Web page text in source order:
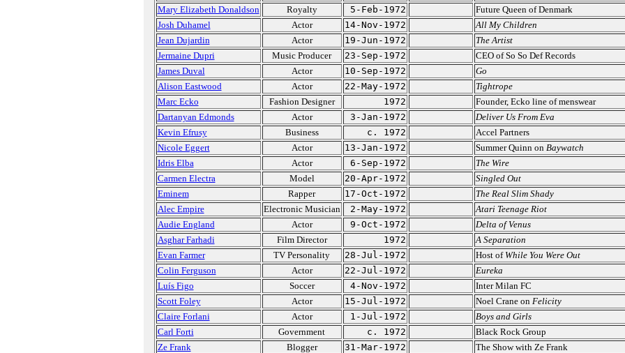
Mary Elizabeth Donaldson
Royalty 5-Feb-1972
Future Queen of Denmark
Josh Duhamel
Actor 14-Nov-1972
All My Children
Jean Dujardin
Actor 19-Jun-1972
The Artist
Jermaine Dupri
Music Producer 23-Sep-1972
CEO of So So Def Records
James Duval
Actor 10-Sep-1972
Go
Alison Eastwood
Actor 22-May-1972
Tightrope
Marc Ecko
Fashion Designer 1972
Founder, Ecko line of menswear
Dartanyan Edmonds
Actor 3-Jan-1972
Deliver Us From Eva
Kevin Efrusy
Business c. 1972
Accel Partners
Nicole Eggert
Actor 13-Jan-1972 Summer Quinn on Baywatch
Idris Elba
Actor 6-Sep-1972
The Wire
Carmen Electra
Model 20-Apr-1972
Singled Out
Eminem
Rapper 17-Oct-1972
The Real Slim Shady
Alec Empire
Electronic Musician 2-May-1972
Atari Teenage Riot
Audie England
Actor 9-Oct-1972
Delta of Venus
Asghar Farhadi
Film Director 1972
A Separation
Evan Farmer
TV Personality 28-Jul-1972 Host of While You Were Out
Colin Ferguson
Actor 22-Jul-1972
Eureka
Luís Figo
Soccer 4-Nov-1972
Inter Milan FC
Scott Foley
Actor 15-Jul-1972 Noel Crane on Felicity
Claire Forlani
Actor 1-Jul-1972
Boys and Girls
Carl Forti
Government c. 1972
Black Rock Group
Ze Frank
Blogger 31-Mar-1972
The Show with Ze Frank